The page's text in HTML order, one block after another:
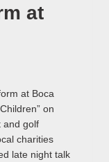
at
at Boca
on
and golf
charities
late night talk